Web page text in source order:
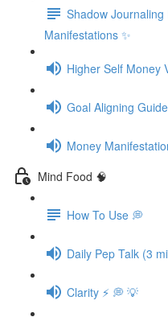
Shadow
Manifestations ✨
Higher Self Money
Goal Aligning
Money
Mind Food 🧠
How To Use 💭
Daily Pep Talk (3
Clarity ⚡️ 💭 💡